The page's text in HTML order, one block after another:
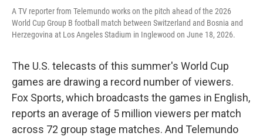
A TV reporter from Telemundo works on the pitch ahead of the 2026
World Cup Group B football match between Switzerland and Bosnia and
Herzegovina at Los Angeles Stadium in Inglewood on June 18, 2026.
The U.S. telecasts of this summer's World Cup
games are drawing a record number of viewers.
Fox Sports, which broadcasts the games in English,
reports an average of 5 million viewers per match
across 72 group stage matches. And Telemundo